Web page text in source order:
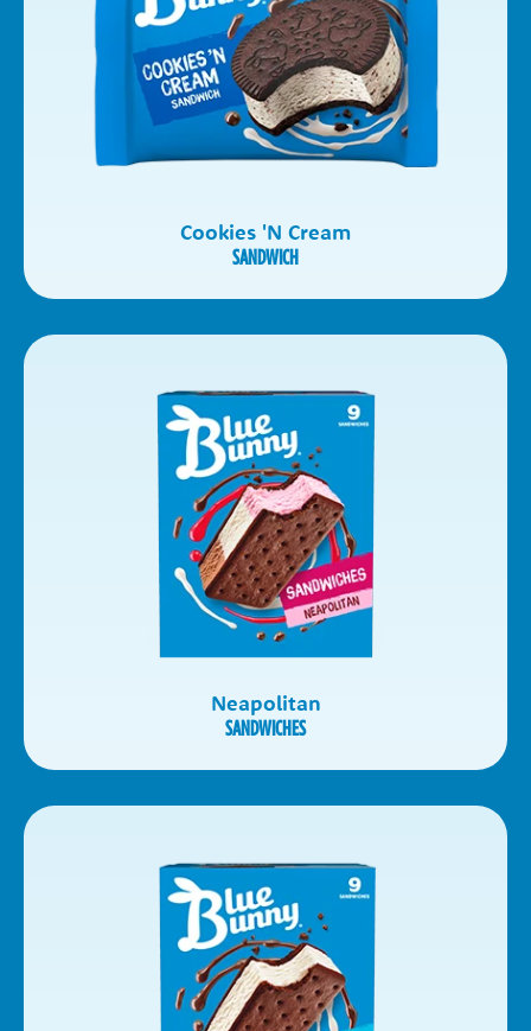
Cookies 'N Cream
SANDWICH
Neapolitan
SANDWICHES